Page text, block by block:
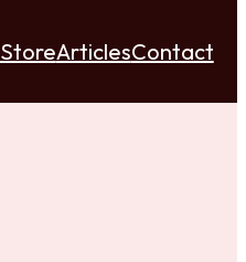
StoreArticlesContact